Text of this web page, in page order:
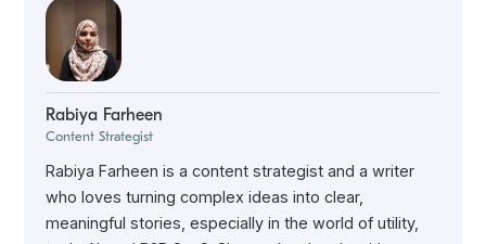
Rabiya Farheen
Content Strategist
Rabiya Farheen is a content strategist and a writer
who loves turning complex ideas into clear,
meaningful stories, especially in the world of utility,